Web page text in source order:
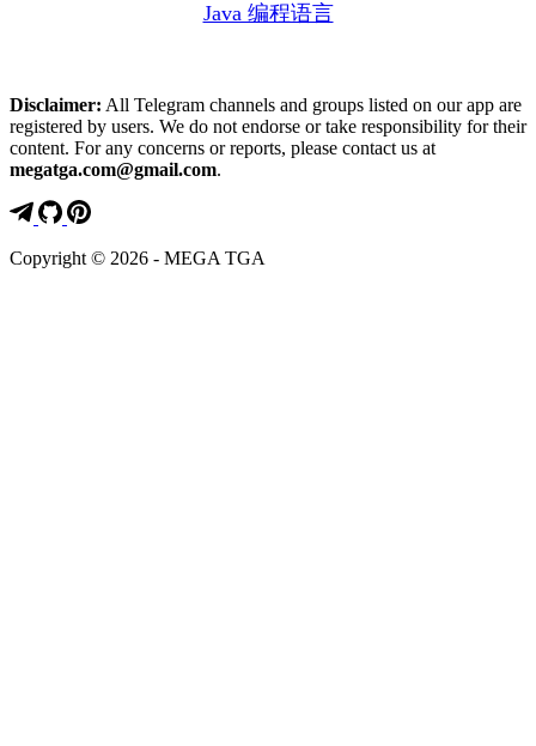
Java 编程语言
Disclaimer: All Telegram channels and groups listed on our app are
registered by users. We do not endorse or take responsibility for their
content. For any concerns or reports, please contact us at
megatga.com@gmail.com.
Copyright © 2026 - MEGA TGA